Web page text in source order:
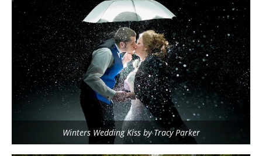
Winters Wedding Kiss by Tracy Parker